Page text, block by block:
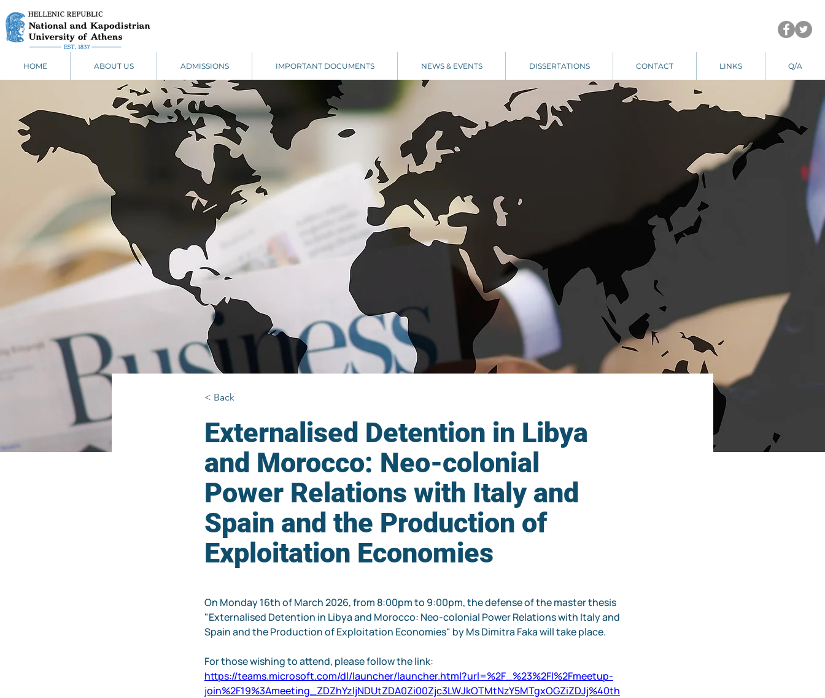
HOME ABOUT US ADMISSIONS IMPORTANT DOCUMENTS NEWS & EVENTS DISSERTATIONS CONTACT LINKS Q/A
< Back
Externalised Detention in Libya
and Morocco: Neo-colonial
Power Relations with Italy and
Spain and the Production of
Exploitation Economies
On Monday 16th of March 2026, from 8:00pm to 9:00pm, the defense of the master thesis
"Externalised Detention in Libya and Morocco: Neo-colonial Power Relations with Italy and
Spain and the Production of Exploitation Economies" by Ms Dimitra Faka will take place.
For those wishing to attend, please follow the link:
https://teams.microsoft.com/dl/launcher/launcher.html?url=%2F_%23%2Fl%2Fmeetup-
join%2F19%3Ameeting_ZDZhYzljNDUtZDA0Zi00Zjc3LWJkOTMtNzY5MTgxOGZiZDJj%40th